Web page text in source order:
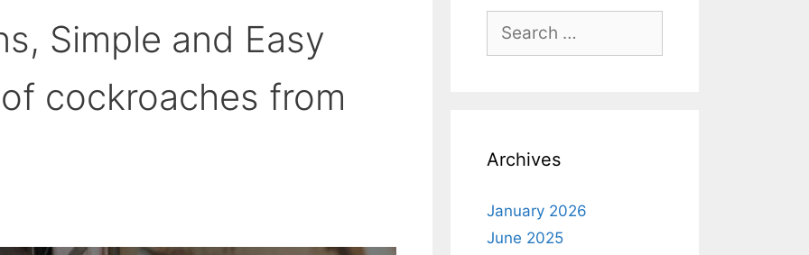
Simple and Easy
cockroaches from
for:
Archives
January 2026
June 2025